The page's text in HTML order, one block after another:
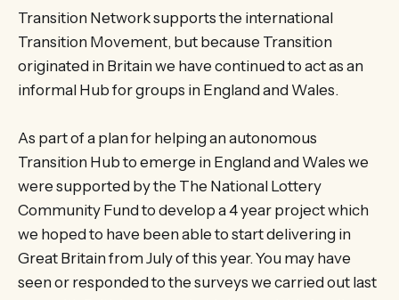
Transition Network supports the international
Transition Movement, but because Transition
originated in Britain we have continued to act as an
informal Hub for groups in England and Wales.
As part of a plan for helping an autonomous
Transition Hub to emerge in England and Wales we
were supported by the The National Lottery
Community Fund to develop a 4 year project which
we hoped to have been able to start delivering in
Great Britain from July of this year. You may have
seen or responded to the surveys we carried out last